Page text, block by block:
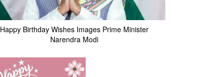
Happy Birthday Wishes Images Prime Minister
Narendra Modi